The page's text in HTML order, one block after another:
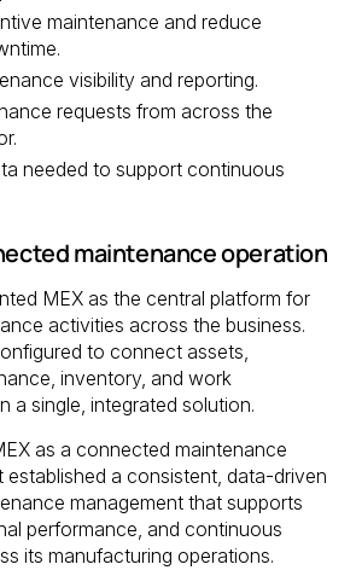
maintenance and reduce
visibility and reporting.
requests from across the
needed to support continuous
maintenance operation
MEX as the central platform for
activities across the business.
to connect assets,
inventory, and work
a single, integrated solution.
as a connected maintenance
established a consistent, data-driven
management that supports
performance, and continuous
its manufacturing operations.